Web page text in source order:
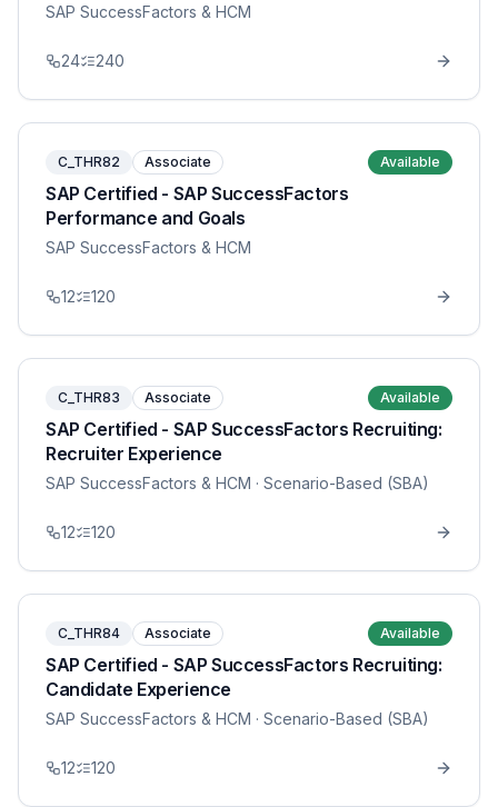
SAP SuccessFactors & HCM
24 240
C_THR82 Associate Available
SAP Certified - SAP SuccessFactors
Performance and Goals
SAP SuccessFactors & HCM
12 120
C_THR83 Associate Available
SAP Certified - SAP SuccessFactors Recruiting:
Recruiter Experience
SAP SuccessFactors & HCM · Scenario-Based (SBA)
12 120
C_THR84 Associate Available
SAP Certified - SAP SuccessFactors Recruiting:
Candidate Experience
SAP SuccessFactors & HCM · Scenario-Based (SBA)
12 120